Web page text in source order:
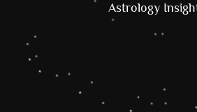
Astrology